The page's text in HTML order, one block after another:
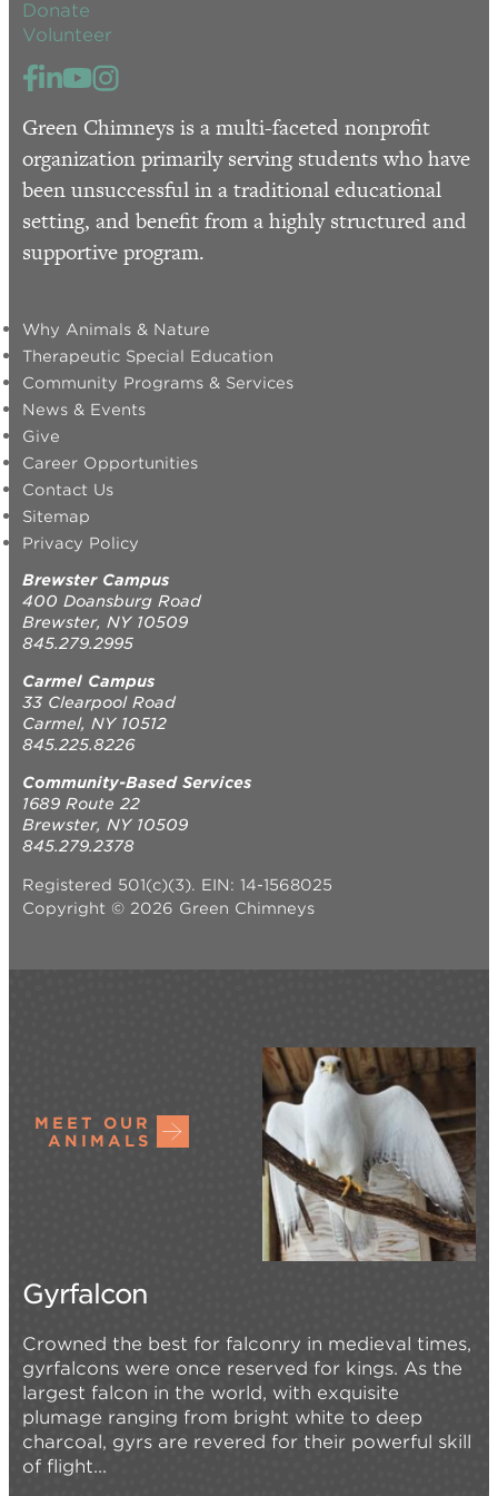
Donate
Volunteer
Green Chimneys is a multi-faceted nonprofit
organization primarily serving students who have
been unsuccessful in a traditional educational
setting, and benefit from a highly structured and
supportive program.
Why Animals & Nature
Therapeutic Special Education
Community Programs & Services
News & Events
Give
Career Opportunities
Contact Us
Sitemap
Privacy Policy
Brewster Campus
400 Doansburg Road
Brewster, NY 10509
845.279.2995
Carmel Campus
33 Clearpool Road
Carmel, NY 10512
845.225.8226
Community-Based Services
1689 Route 22
Brewster, NY 10509
845.279.2378
Registered 501(c)(3). EIN: 14-1568025
Copyright © 2026 Green Chimneys
MEET OUR
ANIMALS
Gyrfalcon
Crowned the best for falconry in medieval times,
gyrfalcons were once reserved for kings. As the
largest falcon in the world, with exquisite
plumage ranging from bright white to deep
charcoal, gyrs are revered for their powerful skill
of flight...